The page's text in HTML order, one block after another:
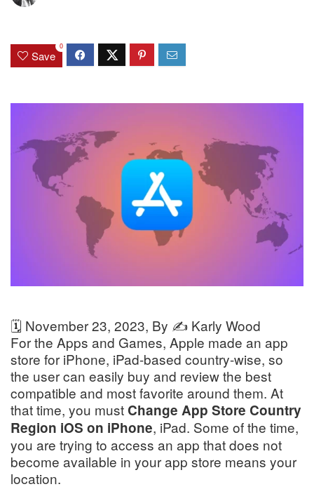
Save
0
🗓️ November 23, 2023, By ✍️ Karly Wood
For the Apps and Games, Apple made an app
store for iPhone, iPad-based country-wise, so
the user can easily buy and review the best
compatible and most favorite around them. At
that time, you must Change App Store Country
Region iOS on iPhone, iPad. Some of the time,
you are trying to access an app that does not
become available in your app store means your
location.